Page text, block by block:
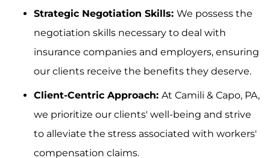
Strategic Negotiation Skills: We possess the
negotiation skills necessary to deal with
insurance companies and employers, ensuring
our clients receive the benefits they deserve.
Client-Centric Approach: At Camili & Capo, PA,
we prioritize our clients' well-being and strive
to alleviate the stress associated with workers'
compensation claims.